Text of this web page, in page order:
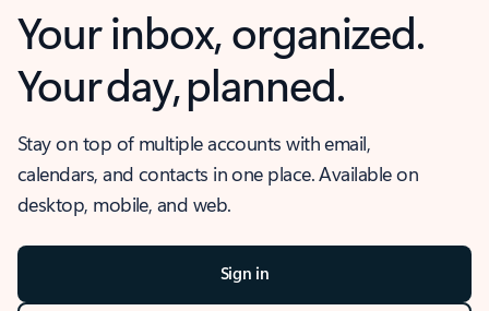
Your inbox, organized.
Your day, planned.
Stay on top of multiple accounts with email,
calendars, and contacts in one place. Available on
desktop, mobile, and web.
Sign in